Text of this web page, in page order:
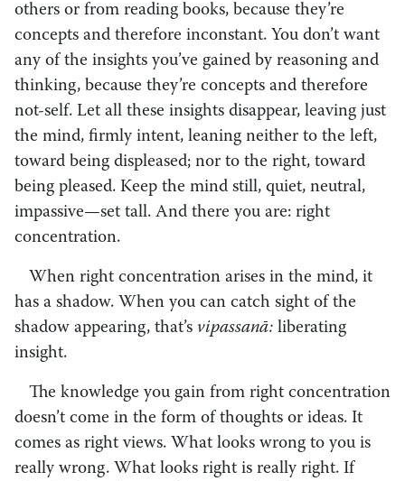
others or from reading books, because they’re
concepts and therefore inconstant. You don’t want
any of the insights you’ve gained by reasoning and
thinking, because they’re concepts and therefore
not-self. Let all these insights disappear, leaving just
the mind, firmly intent, leaning neither to the left,
toward being displeased; nor to the right, toward
being pleased. Keep the mind still, quiet, neutral,
impassive—set tall. And there you are: right
concentration.
When right concentration arises in the mind, it
has a shadow. When you can catch sight of the
shadow appearing, that’s vipassanā: liberating
insight.
The knowledge you gain from right concentration
doesn’t come in the form of thoughts or ideas. It
comes as right views. What looks wrong to you is
really wrong. What looks right is really right. If